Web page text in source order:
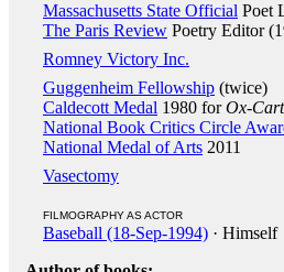
Massachusetts State Official Poet
The Paris Review Poetry Editor
Romney Victory Inc.
Guggenheim Fellowship (twice)
Caldecott Medal 1980 forOx-
National Book Critics Circle
National Medal of Arts 2011
Vasectomy
FILMOGRAPHY AS ACTOR
Baseball (18-Sep-1994) · Himself